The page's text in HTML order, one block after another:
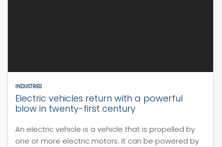
INDUSTRIES
Electric vehicles return with a powerful
blow in twenty-first century
An electric vehicle is a vehicle that is propelled by
one or more electric motors. It can be powered by